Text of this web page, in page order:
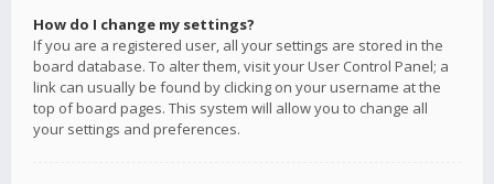
How do I change my settings?
If you are a registered user, all your settings are stored in the
board database. To alter them, visit your User Control Panel; a
link can usually be found by clicking on your username at the
top of board pages. This system will allow you to change all
your settings and preferences.